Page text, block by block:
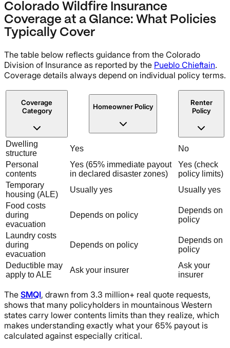
Colorado Wildfire Insurance
Coverage at a Glance: What Policies
Typically Cover
The table below reflects guidance from the Colorado
Division of Insurance as reported by the Pueblo Chieftain.
Coverage details always depend on individual policy terms.
Coverage
Category
Homeowner Policy
Renter
Policy
Dwelling
structure
Yes
No
Personal
contents
Yes (65% immediate payout
in declared disaster zones)
Yes (check
policy limits)
Temporary
housing (ALE)
Usually yes
Usually yes
Food costs
during
evacuation
Depends on policy
Depends on
policy
Laundry costs
during
evacuation
Depends on policy
Depends on
policy
Deductible may
apply to ALE
Ask your insurer
Ask your
insurer
The SMQI, drawn from 3.3 million+ real quote requests,
shows that many policyholders in mountainous Western
states carry lower contents limits than they realize, which
makes understanding exactly what your 65% payout is
calculated against especially critical.